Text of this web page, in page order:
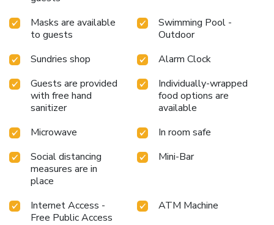
Masks are available
to guests
Swimming Pool -
Outdoor
Sundries shop
Alarm Clock
Guests are provided
with free hand
sanitizer
Individually-wrapped
food options are
available
Microwave
In room safe
Social distancing
measures are in
place
Mini-Bar
Internet Access -
Free Public Access
ATM Machine